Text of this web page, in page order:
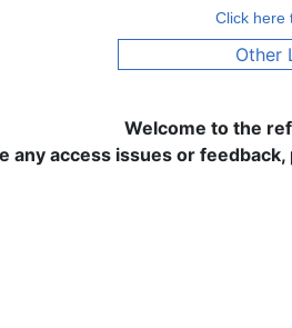
Click here
Other
Welcome to the
any access issues or